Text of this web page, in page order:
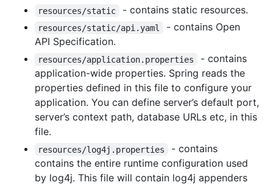
resources/static - contains static resources.
resources/static/api.yaml
- contains Open
API Specification.
resources/application.properties
- contains
application-wide properties. Spring reads the
properties defined in this file to configure your
application. You can define server’s default port,
server’s context path, database URLs etc, in this
file.
resources/log4j.properties
- contains
contains the entire runtime configuration used
by log4j. This file will contain log4j appenders